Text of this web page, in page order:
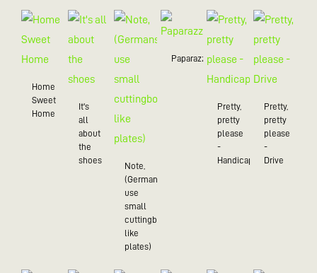
Home
Sweet
Home
It's
all
about
the
shoes
Note,
(Germans
use
small
cuttingboards
like
plates)
Paparazzo
Pretty,
pretty
please
-
Handicap
Pretty,
pretty
please
-
Drive